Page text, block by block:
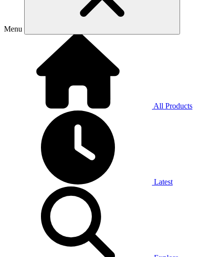
Menu
All Products
Latest